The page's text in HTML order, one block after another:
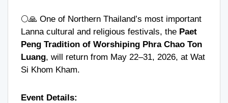
🌕🙏 One of Northern Thailand’s most important
Lanna cultural and religious festivals, the Paet
Peng Tradition of Worshiping Phra Chao Ton
Luang, will return from May 22–31, 2026, at Wat
Si Khom Kham.
Event Details: